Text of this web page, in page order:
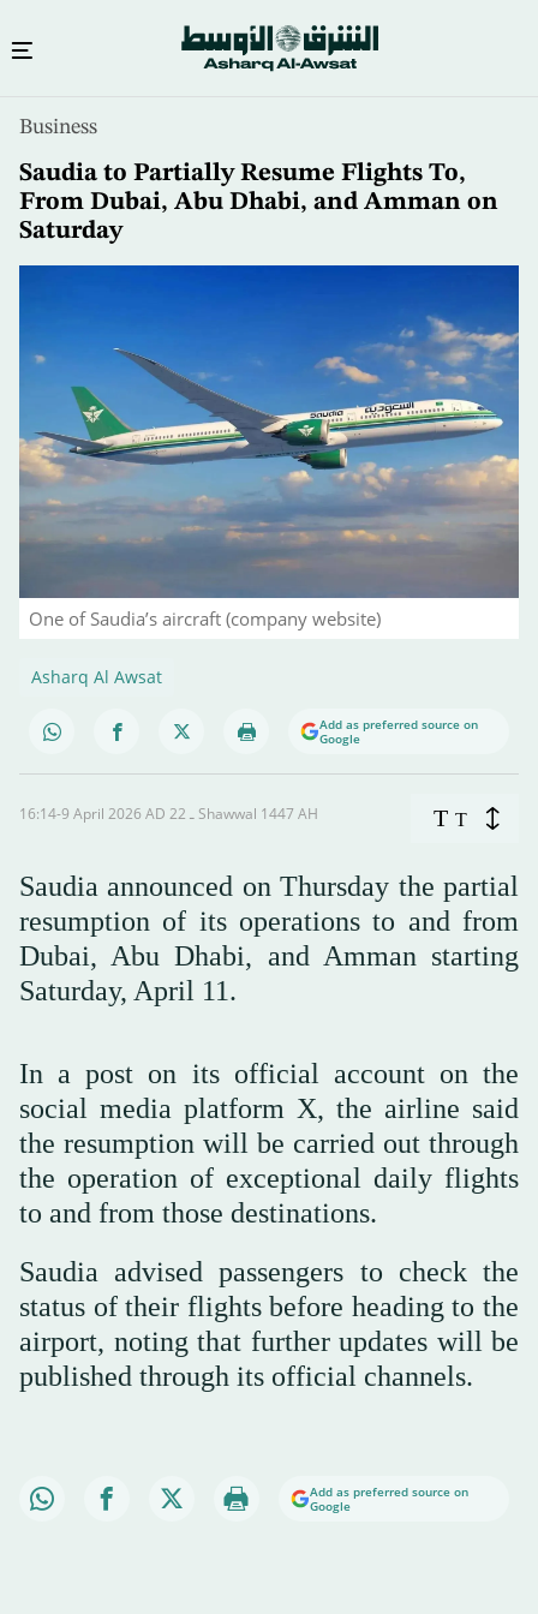
content
Business
Saudia to Partially Resume Flights To,
From Dubai, Abu Dhabi, and Amman on
Saturday
One of Saudia’s aircraft (company website)
Asharq Al Awsat
Add as preferred source on
Google
16:14-9 April 2026 AD ـ 22 Shawwal 1447 AH T T
Saudia announced on Thursday the partial
resumption of its operations to and from
Dubai, Abu Dhabi, and Amman starting
Saturday, April 11.
In a post on its official account on the
social media platform X, the airline said
the resumption will be carried out through
the operation of exceptional daily flights
to and from those destinations.
Saudia advised passengers to check the
status of their flights before heading to the
airport, noting that further updates will be
published through its official channels.
Add as preferred source on
Google